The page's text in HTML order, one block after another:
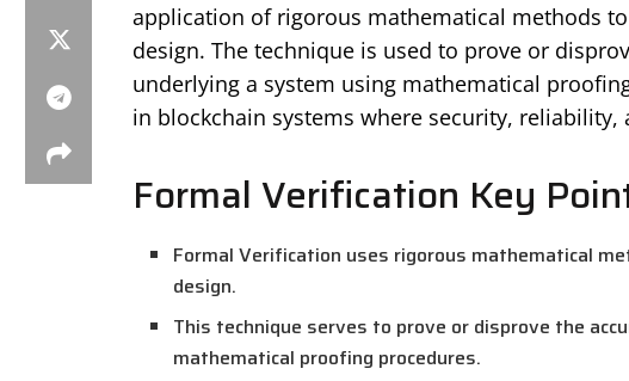
application of rigorous mathematical methods
design. The technique is used to prove or
underlying a system using mathematical
in blockchain systems where security, reliability,
Formal Verification Key
Formal Verification uses rigorous mathematical
design.
This technique serves to prove or disprove the
mathematical proofing procedures.